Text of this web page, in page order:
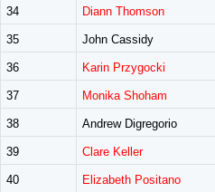
34 Diann Thomson
35 John Cassidy
36 Karin Przygocki
37 Monika Shoham
38 Andrew Digregorio
39 Clare Keller
40 Elizabeth Positano